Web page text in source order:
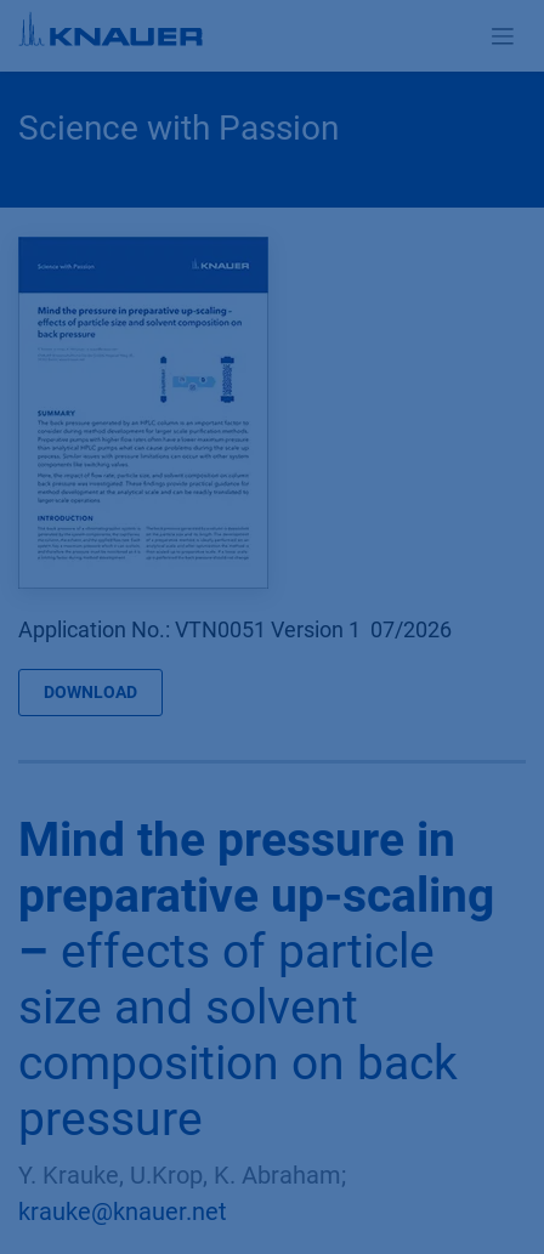
Skip to Content
Science with Passion
Application No.: VTN0051 Version 1 07/2026
DOWNLOAD
Mind the pressure in
preparative up-scaling
– effects of particle
size and solvent
composition on back
pressure
Y. Krauke, U.Krop, K. Abraham;
krauke@knauer.net